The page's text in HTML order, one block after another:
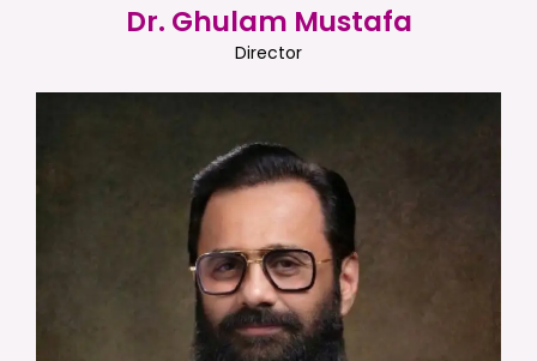
Dr. Ghulam Mustafa
Director